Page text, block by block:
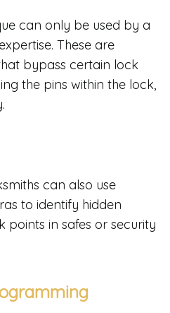
can only be used by a
These are
bypass certain lock
the pins within the lock,
can also use
to identify hidden
in safes or security